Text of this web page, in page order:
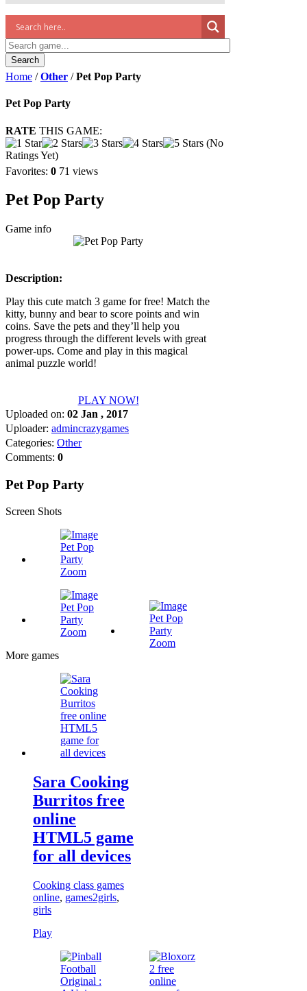
Search
Home / Other / Pet Pop Party
Pet Pop Party
RATE THIS GAME:
(No
Ratings Yet)
Favorites: 0 71 views
Pet Pop Party
Game info
Description:
Play this cute match 3 game for free! Match the
kitty, bunny and bear to score points and win
coins. Save the pets and they’ll help you
progress through the different levels with great
power-ups. Come and play in this magical
animal puzzle world!
PLAY NOW!
Uploaded on: 02 Jan , 2017
Uploader: admincrazygames
Categories: Other
Comments: 0
Pet Pop Party
Screen Shots
Zoom
Zoom
Zoom
More games
Sara Cooking
Burritos free
online
HTML5 game
for all devices
Cooking class games
online, games2girls,
girls
Play